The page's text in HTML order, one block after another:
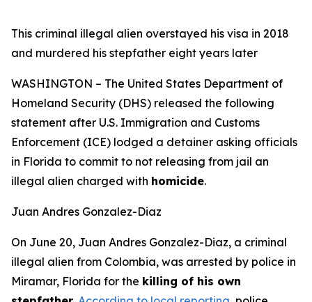
This criminal illegal alien overstayed his visa in 2018
and murdered his stepfather eight years later
WASHINGTON – The United States Department of
Homeland Security (DHS) released the following
statement after U.S. Immigration and Customs
Enforcement (ICE) lodged a detainer asking officials
in Florida to commit to not releasing from jail an
illegal alien charged with homicide.
Juan Andres Gonzalez-Diaz
On June 20, Juan Andres Gonzalez-Diaz, a criminal
illegal alien from Colombia, was arrested by police in
Miramar, Florida for the killing of his own